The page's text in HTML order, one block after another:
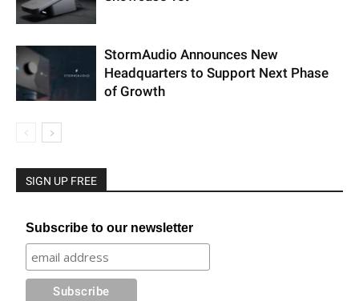
StormAudio Announces New
Headquarters to Support Next Phase
of Growth
SIGN UP FREE
Subscribe to our newsletter